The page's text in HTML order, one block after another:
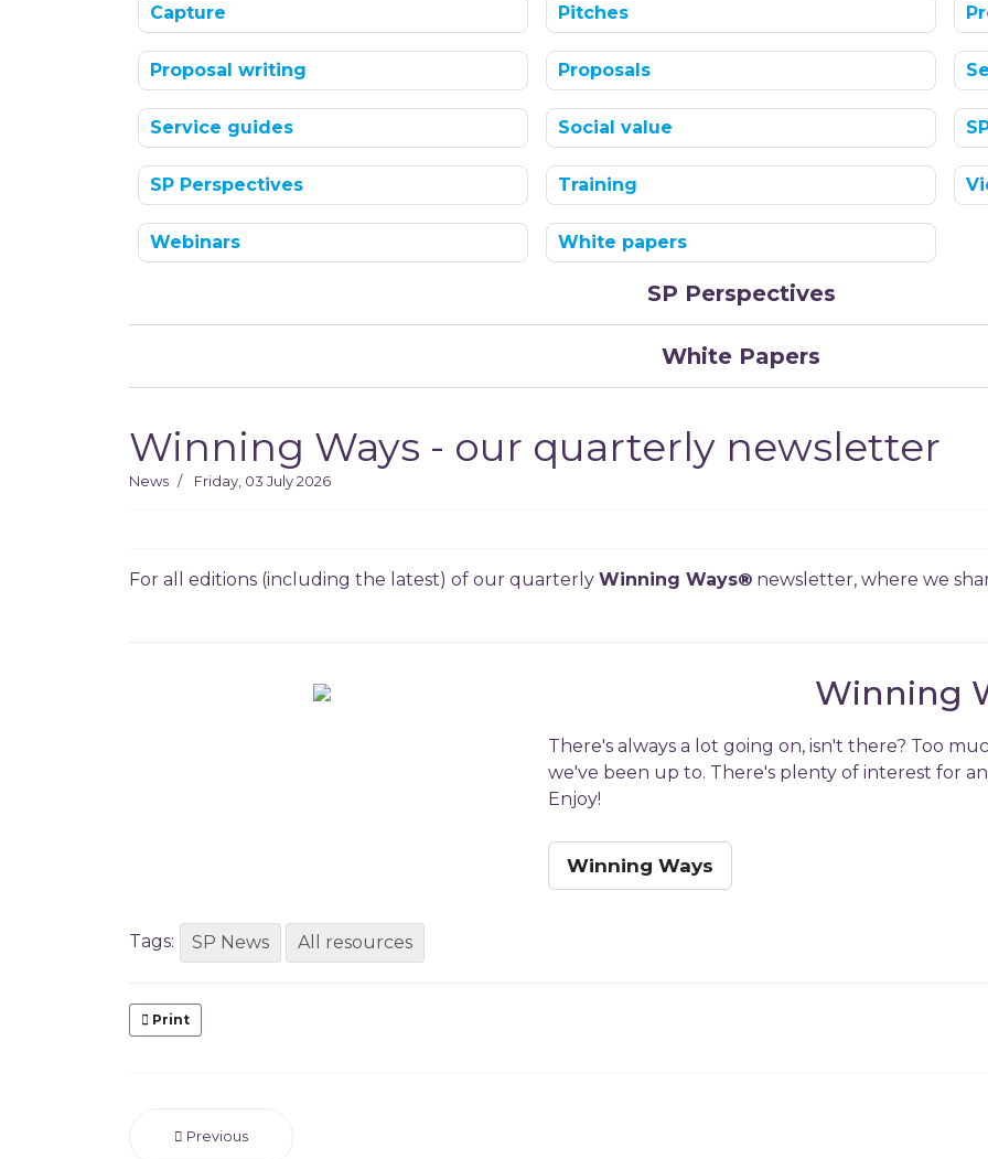
Capture Pitches
Proposal writing Proposals
Service guides Social value
SP Perspectives Training
Webinars White papers
SP Perspectives
White Papers
Winning Ways - our quarterly newsletter
News Friday, 03 July 2026
For all editions (including the latest) of our quarterly Winning Ways® newsletter, where we
Winning
There's always a lot going on, isn't there? Too
we've been up to. There's plenty of interest for
Enjoy!
Winning Ways
Tags: SP News All resources
Print
Previous